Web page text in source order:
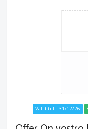
Valid till - 31/12/26